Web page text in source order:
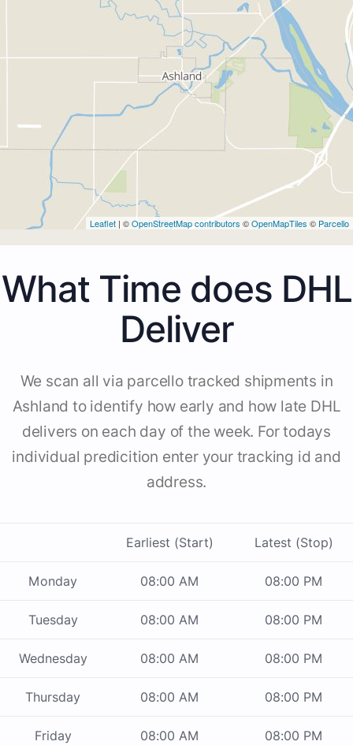
Leaflet | ©OpenStreetMap contributors ©OpenMapTiles © Parcello
What Time does DHL
Deliver
We scan all via parcello tracked shipments in
Ashland to identify how early and how late DHL
delivers on each day of the week. For todays
individual predicition enter your tracking id and
address.
Earliest (Start) Latest (Stop)
Monday 08:00 AM 08:00 PM
Tuesday 08:00 AM 08:00 PM
Wednesday 08:00 AM 08:00 PM
Thursday 08:00 AM 08:00 PM
Friday 08:00 AM 08:00 PM